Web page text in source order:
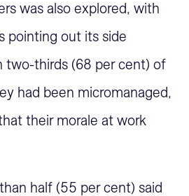
was also explored, with
pointing out its side
two-thirds (68 per cent) of
had been micromanaged,
their morale at work
half (55 per cent) said